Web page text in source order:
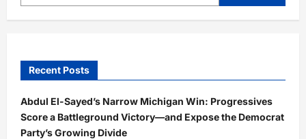
Recent Posts
Abdul El-Sayed’s Narrow Michigan Win: Progressives
Score a Battleground Victory—and Expose the Democrat
Party’s Growing Divide